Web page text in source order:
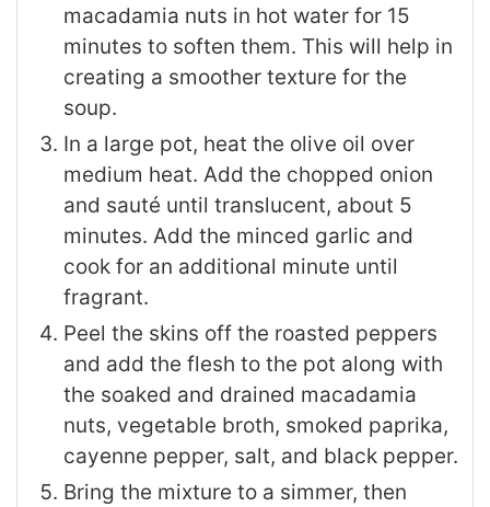
macadamia nuts in hot water for 15
minutes to soften them. This will help in
creating a smoother texture for the
soup.
In a large pot, heat the olive oil over
medium heat. Add the chopped onion
and sauté until translucent, about 5
minutes. Add the minced garlic and
cook for an additional minute until
fragrant.
Peel the skins off the roasted peppers
and add the flesh to the pot along with
the soaked and drained macadamia
nuts, vegetable broth, smoked paprika,
cayenne pepper, salt, and black pepper.
Bring the mixture to a simmer, then